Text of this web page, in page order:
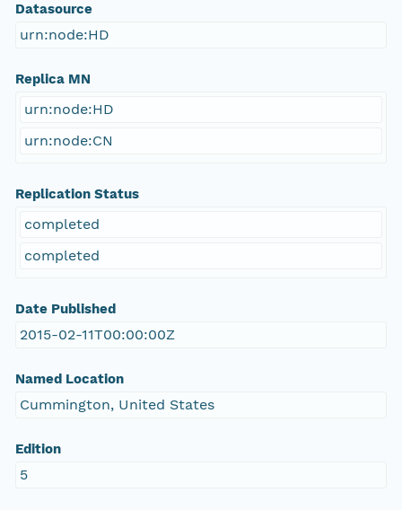
Datasource
urn:node:HD
Replica MN
urn:node:HD
urn:node:CN
Replication Status
completed
completed
Date Published
2015-02-11T00:00:00Z
Named Location
Cummington, United States
Edition
5